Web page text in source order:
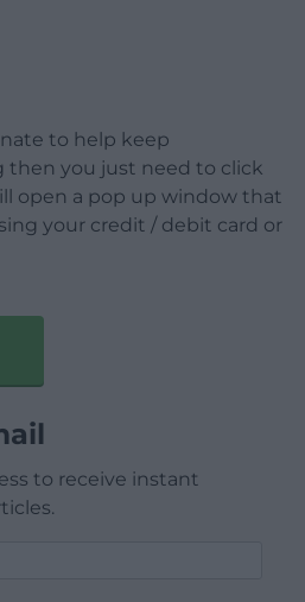
to help keep
then you just need to click
open a pop up window that
your credit / debit card or
to receive instant